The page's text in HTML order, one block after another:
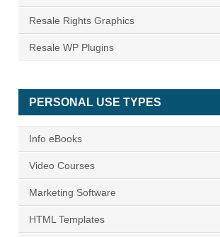
Resale Rights Graphics
Resale WP Plugins
PERSONAL USE TYPES
Info eBooks
Video Courses
Marketing Software
HTML Templates